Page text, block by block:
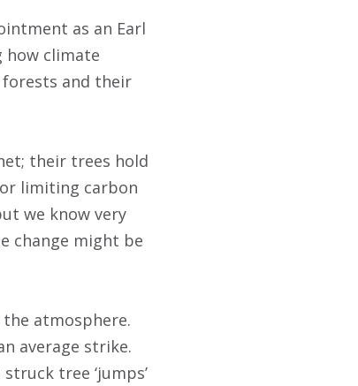
as an Earl
how climate
and their
their trees hold
limiting carbon
we know very
change might be
atmosphere.
average strike.
tree ‘jumps’